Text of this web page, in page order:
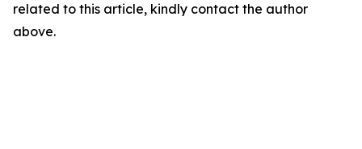
related to this article, kindly contact the author
above.